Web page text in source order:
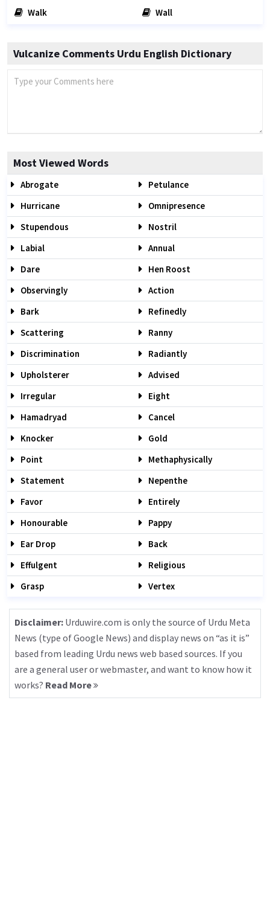
Walk
Wall
Vulcanize Comments Urdu English Dictionary
Most Viewed Words
Abrogate
Petulance
Hurricane
Omnipresence
Stupendous
Nostril
Labial
Annual
Dare
Hen Roost
Observingly
Action
Bark
Refinedly
Scattering
Ranny
Discrimination
Radiantly
Upholsterer
Advised
Irregular
Eight
Hamadryad
Cancel
Knocker
Gold
Point
Methaphysically
Statement
Nepenthe
Favor
Entirely
Honourable
Pappy
Ear Drop
Back
Effulgent
Religious
Grasp
Vertex
Disclaimer: Urduwire.com is only the source of Urdu Meta
News (type of Google News) and display news on “as it is”
based from leading Urdu news web based sources. If you
are a general user or webmaster, and want to know how it
works? Read More